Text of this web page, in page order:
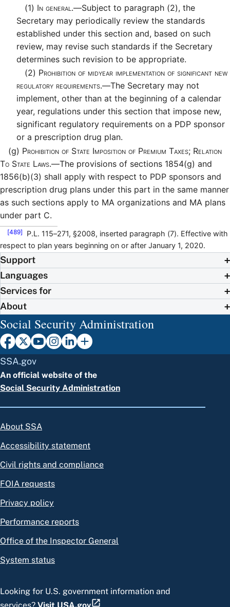
(1) In general.—Subject to paragraph (2), the
Secretary may periodically review the standards
established under this section and, based on such
review, may revise such standards if the Secretary
determines such revision to be appropriate.
(2) Prohibition of midyear implementation of significant new
regulatory requirements.—The Secretary may not
implement, other than at the beginning of a calendar
year, regulations under this section that impose new,
significant regulatory requirements on a PDP sponsor
or a prescription drug plan.
(g) Prohibition of State Imposition of Premium Taxes; Relation
To State Laws.—The provisions of sections 1854(g) and
1856(b)(3) shall apply with respect to PDP sponsors and
prescription drug plans under this part in the same manner
as such sections apply to MA organizations and MA plans
under part C.
[489]
P.L. 115–271, §2008, inserted paragraph (7). Effective with
respect to plan years beginning on or after January 1, 2020.
Support
Languages
Services for
About
Social Security Administration
SSA.gov
An official website of the
Social Security Administration
About SSA
Accessibility statement
Civil rights and compliance
FOIA requests
Privacy policy
Performance reports
Office of the Inspector General
System status
Looking for U.S. government information and